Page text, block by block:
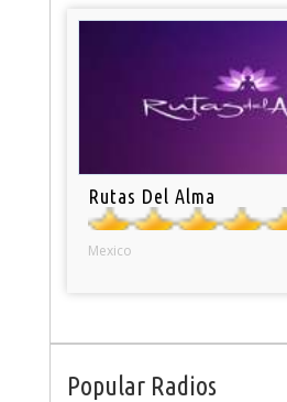
Rutas Del Alma
Mexico
Popular Radios